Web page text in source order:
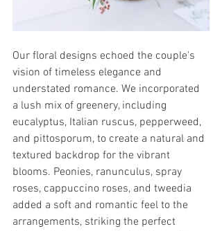
Our floral designs echoed the couple's
vision of timeless elegance and
understated romance. We incorporated
a lush mix of greenery, including
eucalyptus, Italian ruscus, pepperweed,
and pittosporum, to create a natural and
textured backdrop for the vibrant
blooms. Peonies, ranunculus, spray
roses, cappuccino roses, and tweedia
added a soft and romantic feel to the
arrangements, striking the perfect